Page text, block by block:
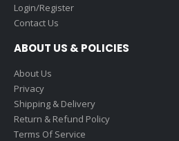
Login/Register
Contact Us
ABOUT US & POLICIES
About Us
Privacy
Shipping & Delivery
Return & Refund Policy
Terms Of Service